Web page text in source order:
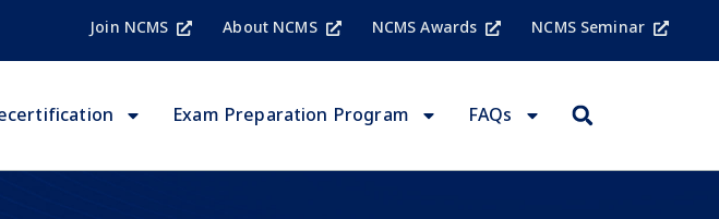
Join NCMS About NCMS NCMS Awards NCMS Seminar
Exam Preparation Program FAQs